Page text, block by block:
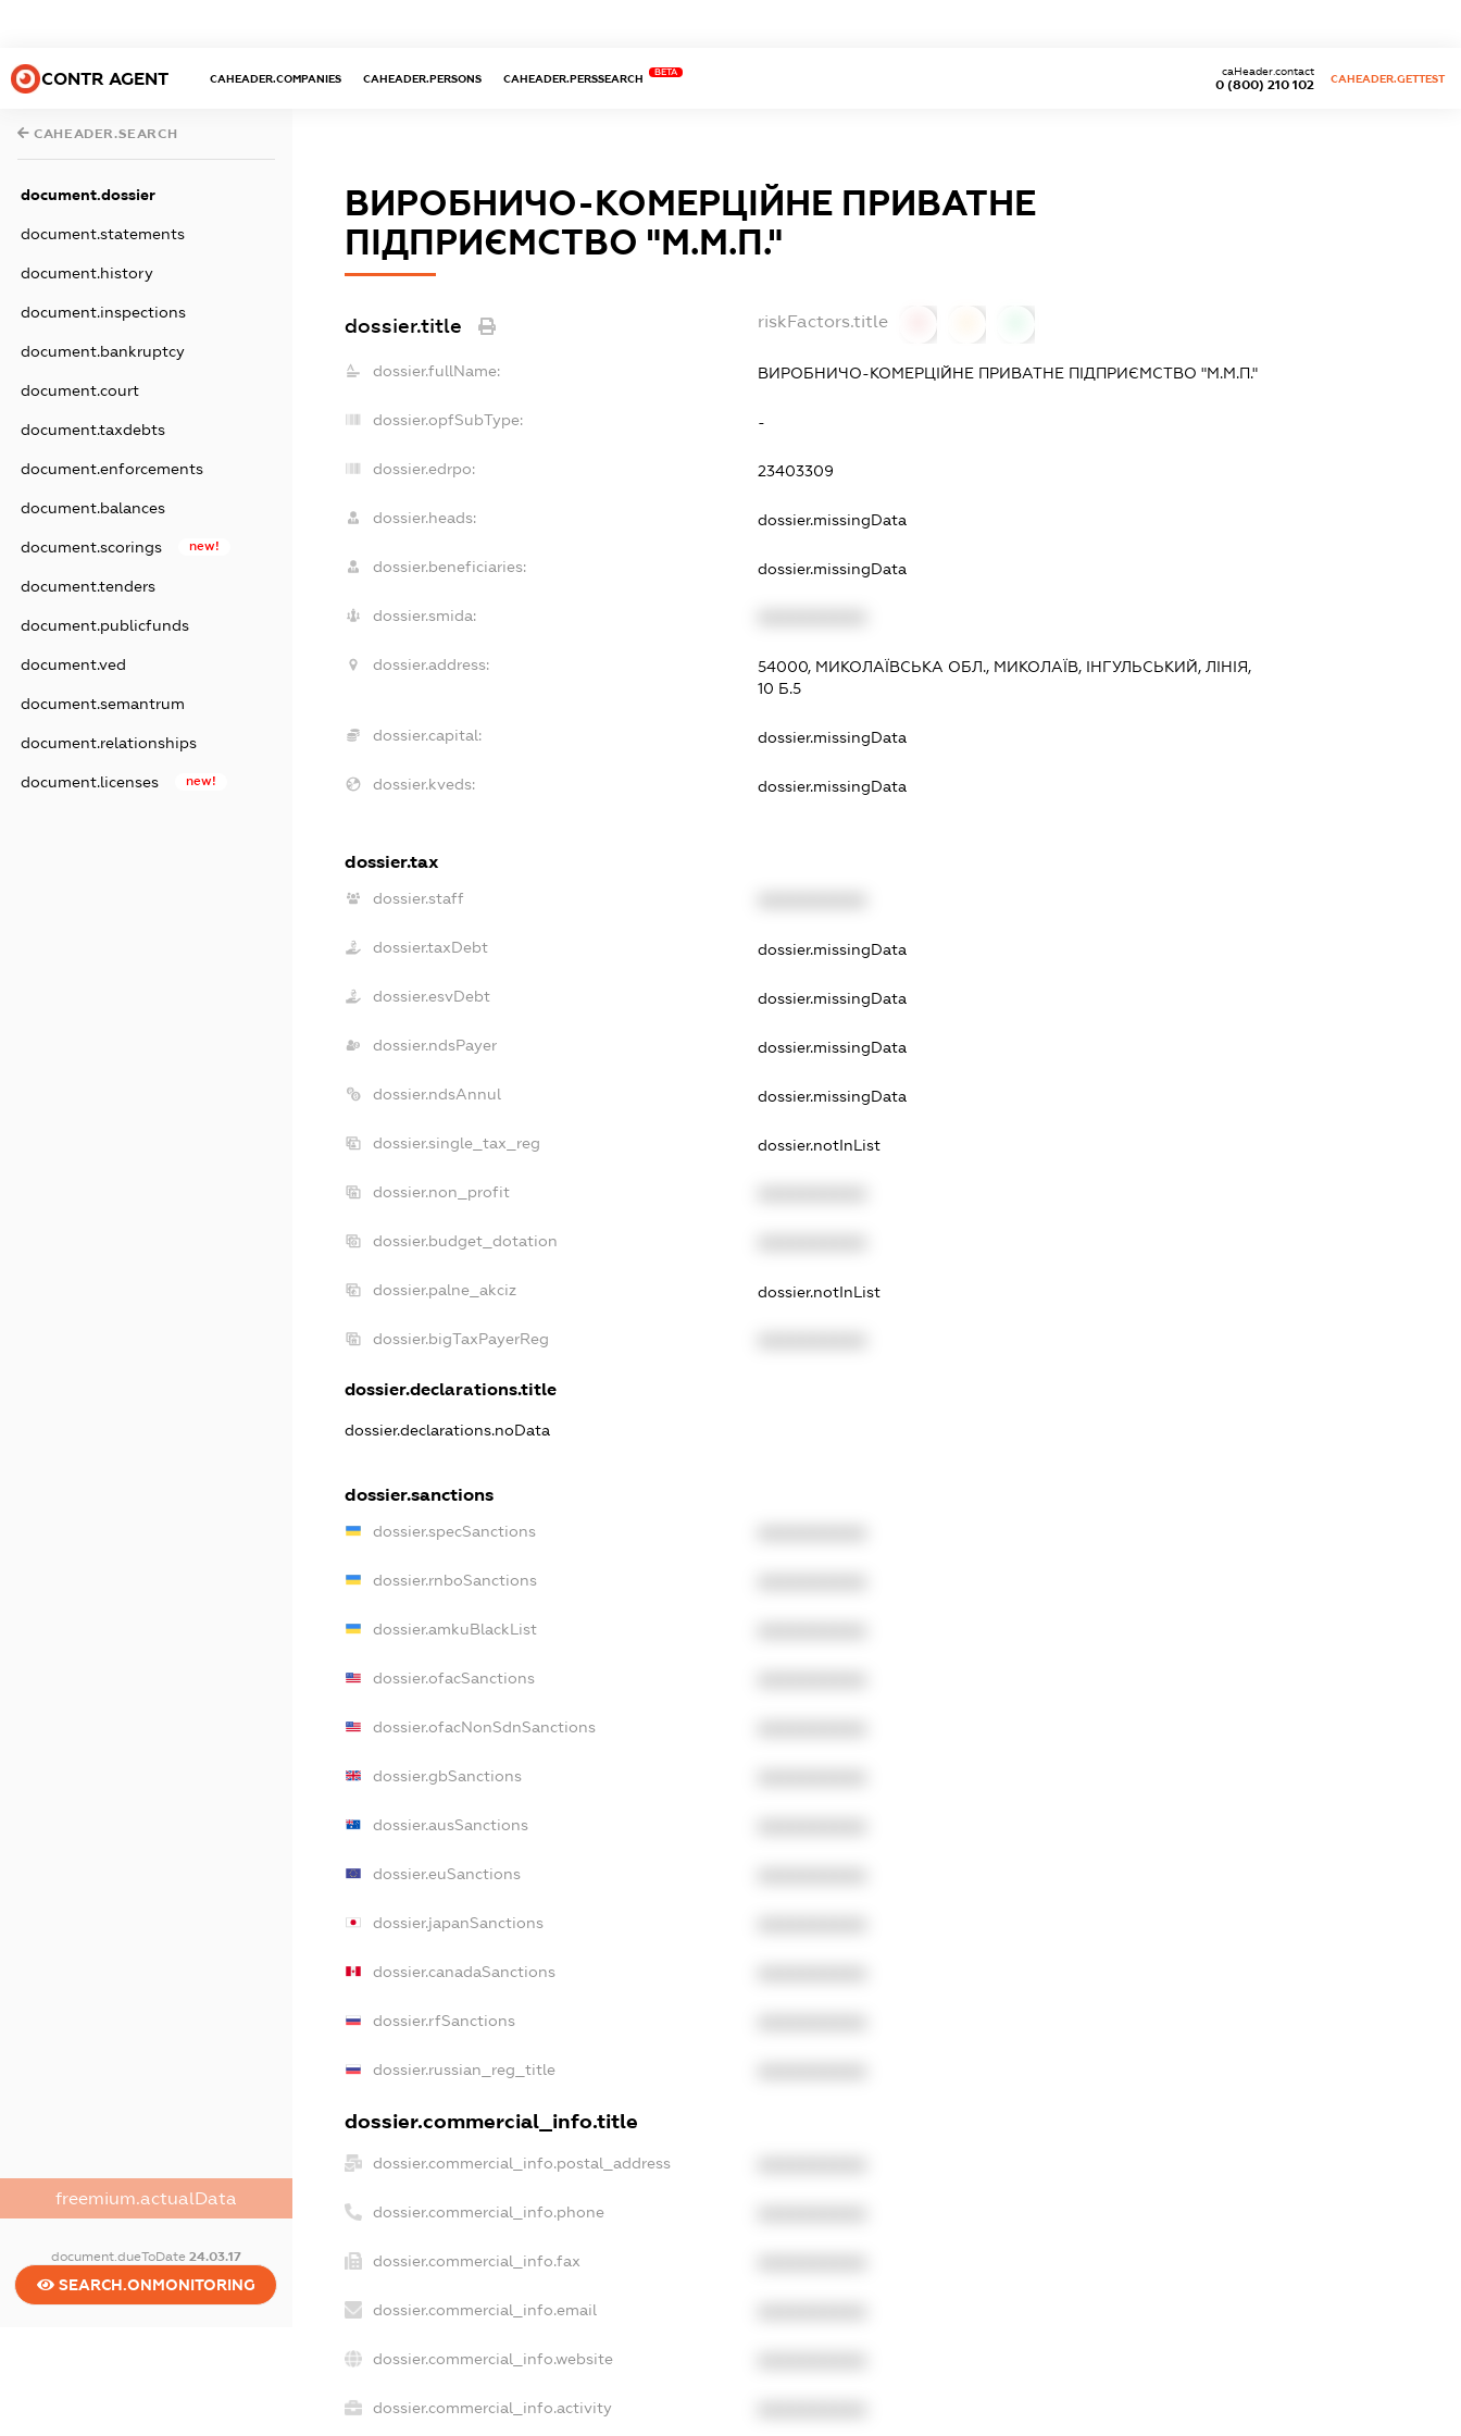
CONTR AGENT CAHEADER.COMPANIES CAHEADER.PERSONS CAHEADER.PERSSEARCH
BETA
0 (800) 210 102
caHeader.contact
CAHEADER.GETTEST
CAHEADER.SEARCH
document.dossier
document.statements
document.history
document.inspections
document.bankruptcy
document.court
document.taxdebts
document.enforcements
document.balances
document.scorings new!
document.tenders
document.publicfunds
document.ved
document.semantrum
document.relationships
document.licenses new!
freemium.actualData
document.dueToDate 24.03.17
SEARCH.ONMONITORING
ВИРОБНИЧО-КОМЕРЦІЙНЕ ПРИВАТНЕ
ПІДПРИЄМСТВО "М.М.П."
dossier.title riskFactors.title
dossier.fullName: ВИРОБНИЧО-КОМЕРЦІЙНЕ ПРИВАТНЕ ПІДПРИЄМСТВО "М.М.П."
dossier.opfSubType: -
dossier.edrpo: 23403309
dossier.heads: dossier.missingData
dossier.beneficiaries: dossier.missingData
dossier.smida:
dossier.address:
54000, МИКОЛАЇВСЬКА ОБЛ., МИКОЛАЇВ, ІНГУЛЬСЬКИЙ, ЛІНІЯ,
10 Б.5
dossier.capital: dossier.missingData
dossier.kveds: dossier.missingData
dossier.tax
dossier.staff
dossier.taxDebt dossier.missingData
dossier.esvDebt dossier.missingData
dossier.ndsPayer dossier.missingData
dossier.ndsAnnul dossier.missingData
dossier.single_tax_reg dossier.notInList
dossier.non_profit
dossier.budget_dotation
dossier.palne_akciz dossier.notInList
dossier.bigTaxPayerReg
dossier.declarations.title
dossier.declarations.noData
dossier.sanctions
dossier.specSanctions
dossier.rnboSanctions
dossier.amkuBlackList
dossier.ofacSanctions
dossier.ofacNonSdnSanctions
dossier.gbSanctions
dossier.ausSanctions
dossier.euSanctions
dossier.japanSanctions
dossier.canadaSanctions
dossier.rfSanctions
dossier.russian_reg_title
dossier.commercial_info.title
dossier.commercial_info.postal_address
dossier.commercial_info.phone
dossier.commercial_info.fax
dossier.commercial_info.email
dossier.commercial_info.website
dossier.commercial_info.activity